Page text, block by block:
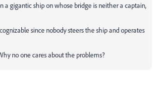
gigantic ship on whose bridge is neither a captain,
since nobody steers the ship and operates
no one cares about the problems?